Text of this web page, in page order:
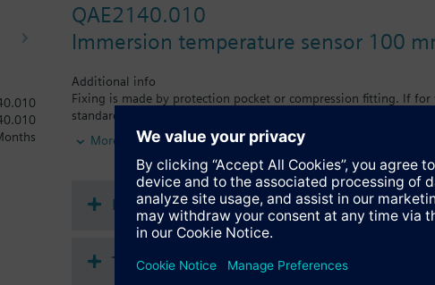
QAE2140.010
Immersion temperature sensor 100
Additional info
Fixing is made by protection pocket or compression fitting. If
standard and the nominal pressure depends on the protection
16 bar (PN16).
More
Documents
Technical Specifications